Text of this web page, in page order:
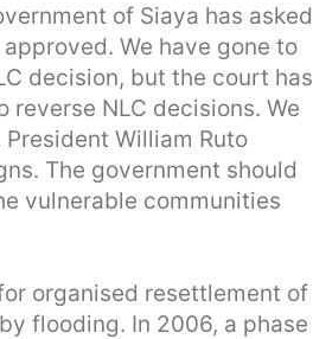
of Siaya has asked
We have gone to
decision, but the court has
NLC decisions. We
William Ruto
The government should
vulnerable communities
organised resettlement of
flooding. In 2006, a phase